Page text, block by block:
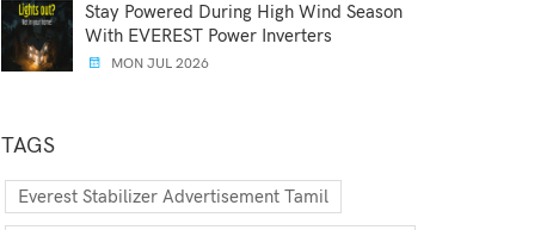
Stay Powered During High Wind Season
With EVEREST Power Inverters
MON JUL 2026
TAGS
Everest Stabilizer Advertisement Tamil